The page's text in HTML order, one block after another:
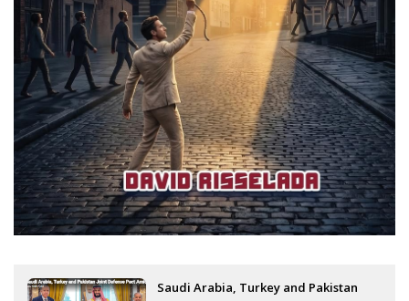
Saudi Arabia, Turkey and Pakistan